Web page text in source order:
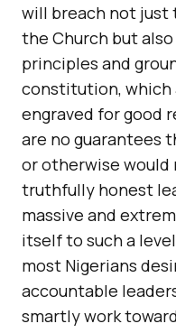
will breach not just
the Church but
principles and
constitution, which
engraved for good
are no guarantees
or otherwise would
truthfully honest
massive and
itself to such a
most Nigerians
accountable
smartly work